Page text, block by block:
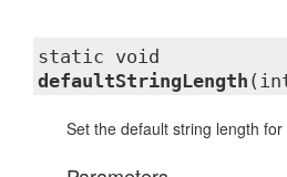
static void
defaultStringLength
Set the default string length